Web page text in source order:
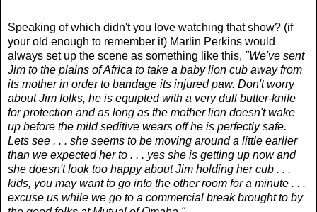
Speaking of which didn't you love watching that show? (if
your old enough to remember it) Marlin Perkins would
always set up the scene as something like this, "We've sent
Jim to the plains of Africa to take a baby lion cub away from
its mother in order to bandage its injured paw. Don't worry
about Jim folks, he is equipted with a very dull butter-knife
for protection and as long as the mother lion doesn't wake
up before the mild seditive wears off he is perfectly safe.
Lets see . . . she seems to be moving around a little earlier
than we expected her to . . . yes she is getting up now and
she doesn't look too happy about Jim holding her cub . . .
kids, you may want to go into the other room for a minute . . .
excuse us while we go to a commercial break brought to by